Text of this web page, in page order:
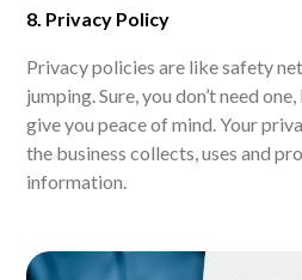
8. Privacy Policy
Privacy policies are like safety
jumping. Sure, you don’t need
give you peace of mind. Your
the business collects, uses and
information.